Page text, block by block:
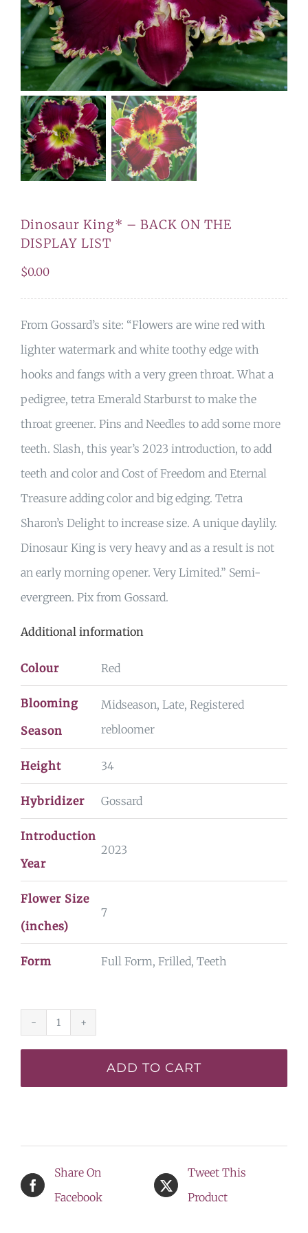
Dinosaur King* – BACK ON THE
DISPLAY LIST
$0.00
From Gossard’s site: “Flowers are wine red with
lighter watermark and white toothy edge with
hooks and fangs with a very green throat. What a
pedigree, tetra Emerald Starburst to make the
throat greener. Pins and Needles to add some more
teeth. Slash, this year’s 2023 introduction, to add
teeth and color and Cost of Freedom and Eternal
Treasure adding color and big edging. Tetra
Sharon’s Delight to increase size. A unique daylily.
Dinosaur King is very heavy and as a result is not
an early morning opener. Very Limited.” Semi-
evergreen. Pix from Gossard.
Additional information
Colour Red
Blooming
Season
Midseason, Late, Registered
rebloomer
Height 34
Hybridizer Gossard
Introduction
Year
2023
Flower Size
(inches)
7
Form Full Form, Frilled, Teeth
Dinosaur
ADD TO CART
Share On
Facebook
Tweet This
Product